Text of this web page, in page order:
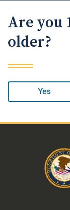
Are you
older?
Yes